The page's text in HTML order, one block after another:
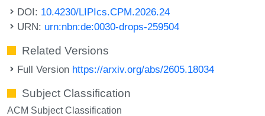
DOI: 10.4230/LIPIcs.CPM.2026.24
URN: urn:nbn:de:0030-drops-259504
Related Versions
Full Version https://arxiv.org/abs/2605.18034
Subject Classification
ACM Subject Classification